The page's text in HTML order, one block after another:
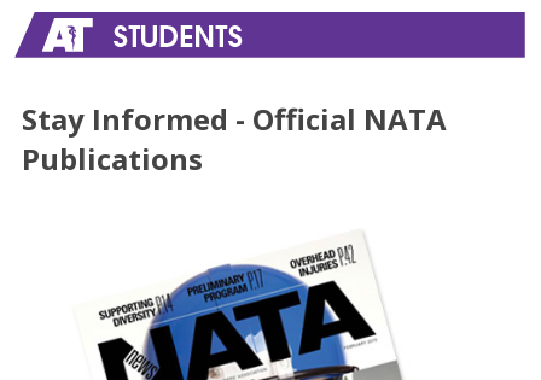
Stay Informed - Official NATA
Publications